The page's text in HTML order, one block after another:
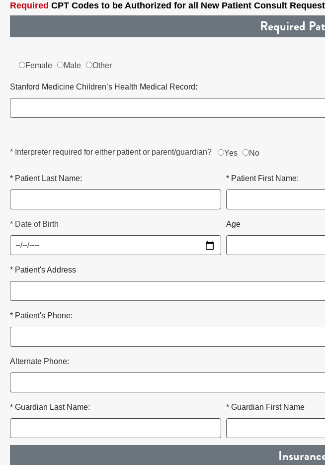
Required CPT Codes to be Authorized for all New Patient Consult
Required
Female Male Other
Stanford Medicine Children’s Health Medical Record:
* Interpreter required for either patient or parent/guardian? Yes No
* Patient Last Name: * Patient First Name:
* Date of Birth Age
* Patient's Address
* Patient's Phone:
Alternate Phone:
* Guardian Last Name: * Guardian First Name